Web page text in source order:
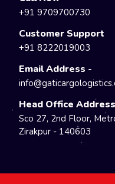
+91 9709700730
Customer Support
+91 8222019003
Email Address -
Head Office
Sco 27, 2nd Floor,
Zirakpur - 140603